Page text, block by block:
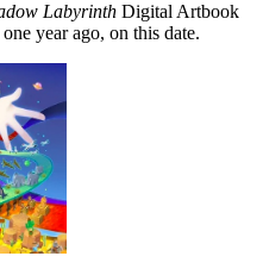
Labyrinth Digital Artbook
year ago, on this date.